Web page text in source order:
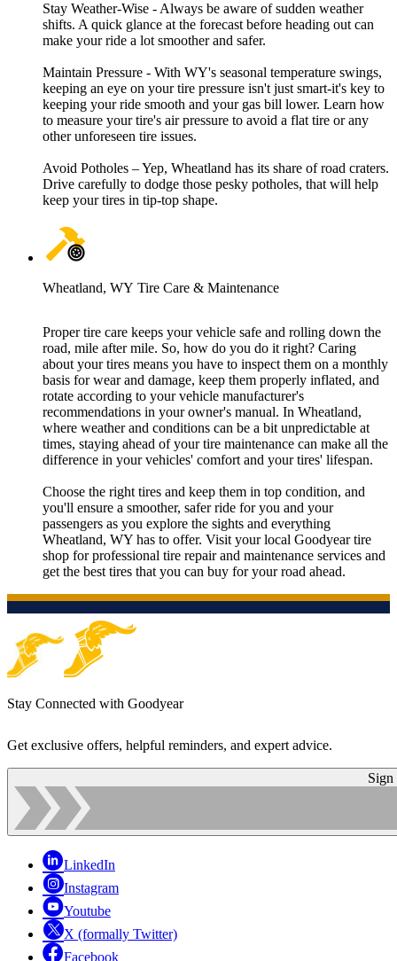
Stay Weather-Wise - Always be aware of sudden weather
shifts. A quick glance at the forecast before heading out can
make your ride a lot smoother and safer.
Maintain Pressure - With WY's seasonal temperature swings,
keeping an eye on your tire pressure isn't just smart-it's key to
keeping your ride smooth and your gas bill lower. Learn how
to measure your tire's air pressure to avoid a flat tire or any
other unforeseen tire issues.
Avoid Potholes – Yep, Wheatland has its share of road craters.
Drive carefully to dodge those pesky potholes, that will help
keep your tires in tip-top shape.
Wheatland, WY Tire Care & Maintenance
Proper tire care keeps your vehicle safe and rolling down the
road, mile after mile. So, how do you do it right? Caring
about your tires means you have to inspect them on a monthly
basis for wear and damage, keep them properly inflated, and
rotate according to your vehicle manufacturer's
recommendations in your owner's manual. In Wheatland,
where weather and conditions can be a bit unpredictable at
times, staying ahead of your tire maintenance can make all the
difference in your vehicles' comfort and your tires' lifespan.
Choose the right tires and keep them in top condition, and
you'll ensure a smoother, safer ride for you and your
passengers as you explore the sights and everything
Wheatland, WY has to offer. Visit your local Goodyear tire
shop for professional tire repair and maintenance services and
get the best tires that you can buy for your road ahead.
Stay Connected with Goodyear
Get exclusive offers, helpful reminders, and expert advice.
Sign
LinkedIn
Instagram
Youtube
X (formally Twitter)
Facebook